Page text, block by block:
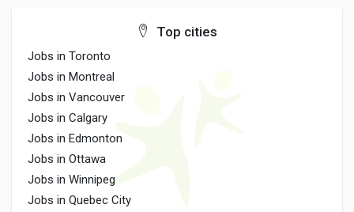
Top cities
Jobs in Toronto
Jobs in Montreal
Jobs in Vancouver
Jobs in Calgary
Jobs in Edmonton
Jobs in Ottawa
Jobs in Winnipeg
Jobs in Quebec City